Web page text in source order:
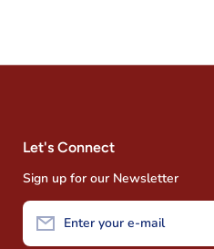
Let's Connect
Sign up for our Newsletter
Enter your e-mail